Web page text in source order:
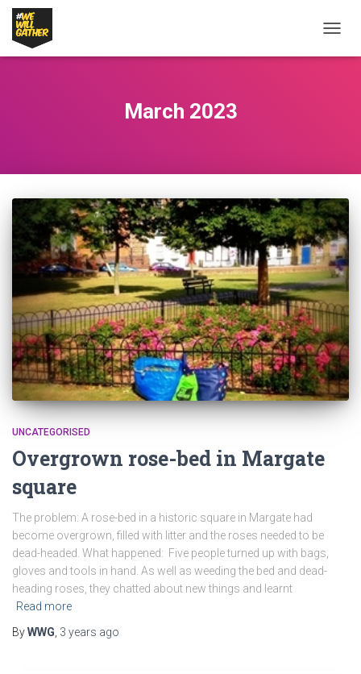
March 2023
UNCATEGORISED
Overgrown rose-bed in Margate
square
The problem: A rose-bed in a historic square in Margate had
become overgrown, filled with litter and the roses needed to be
dead-headed. What happened: Five people turned up with bags,
gloves and tools in hand. As well as weeding the bed and dead-
heading roses, they chatted about new things and learnt
Read more
ByWWG 3 years ago